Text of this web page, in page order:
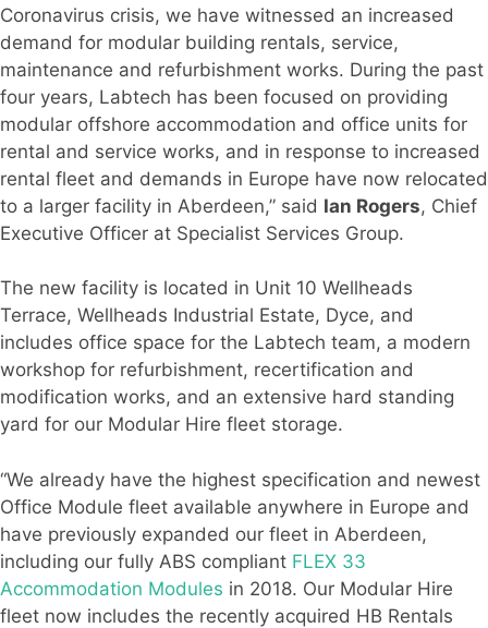
Coronavirus crisis, we have witnessed an increased
demand for modular building rentals, service,
maintenance and refurbishment works. During the past
four years, Labtech has been focused on providing
modular offshore accommodation and office units for
rental and service works, and in response to increased
rental fleet and demands in Europe have now relocated
to a larger facility in Aberdeen,” said Ian Rogers, Chief
Executive Officer at Specialist Services Group.
The new facility is located in Unit 10 Wellheads
Terrace, Wellheads Industrial Estate, Dyce, and
includes office space for the Labtech team, a modern
workshop for refurbishment, recertification and
modification works, and an extensive hard standing
yard for our Modular Hire fleet storage.
“We already have the highest specification and newest
Office Module fleet available anywhere in Europe and
have previously expanded our fleet in Aberdeen,
including our fully ABS compliant FLEX 33
Accommodation Modules in 2018. Our Modular Hire
fleet now includes the recently acquired HB Rentals